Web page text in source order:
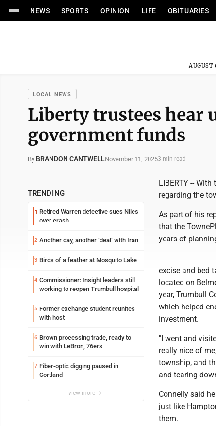
NEWS SPORTS OPINION LIFE OBITUARIES
AUGUST
LOCAL NEWS
Liberty trustees hear
government funds
By BRANDON CANTWELLNovember 11, 20253 min read
TRENDING
1 Retired Warren detective sues Niles
over crash
2 Another day, another ‘deal’ with Iran
3 Birds of a feather at Mosquito Lake
4 Commissioner: Insight leaders still
working to reopen Trumbull hospital
5 Former exchange student reunites
with host
6 Brown processing trade, ready to
win with LeBron, 76ers
7 Fiber-optic digging paused in
Cortland
view more
LIBERTY --
regarding the
As part of his
that the
years of
excise and bed
located on
year, Trumbull
which helped
investment.
"I went and
really nice of
township, and
and tearing
Connelly said
just like
them.